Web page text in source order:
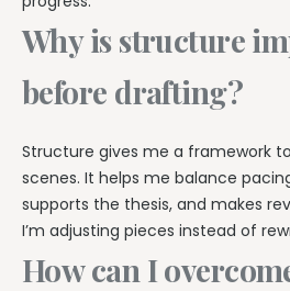
Why is structure
before drafting?
Structure gives me a framework
scenes. It helps me balance
supports the thesis, and makes
I’m adjusting pieces instead of
How can I